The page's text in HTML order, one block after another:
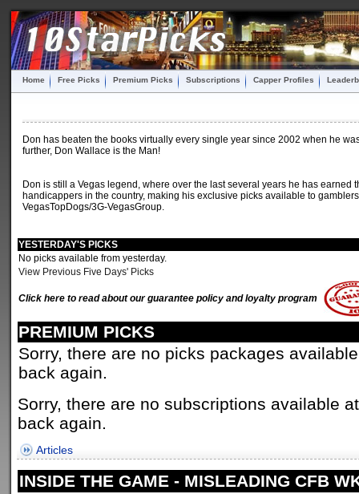
Home Free Picks Premium Picks Subscriptions Capper Profiles
Don has beaten the books virtually every single year since 2002 when he
further, Don Wallace is the Man!
Don is still a Vegas legend, where over the last several years he has earned
handicappers in the country, making his exclusive picks available to
VegasTopDogs/3G-VegasGroup.
YESTERDAY'S PICKS
No picks available from yesterday.
View Previous Five Days' Picks
Click here to read about our guarantee policy and loyalty program
PREMIUM PICKS
Sorry, there are no picks packages
back again.
Sorry, there are no subscriptions available
back again.
Articles
INSIDE THE GAME - MISLEADING CFB